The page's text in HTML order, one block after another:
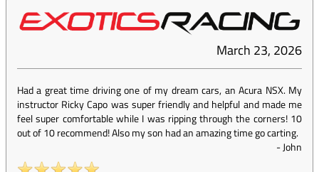
March 23, 2026
Had a great time driving one of my dream cars, an Acura NSX. My
instructor Ricky Capo was super friendly and helpful and made me
feel super comfortable while I was ripping through the corners! 10
out of 10 recommend! Also my son had an amazing time go carting.
-John